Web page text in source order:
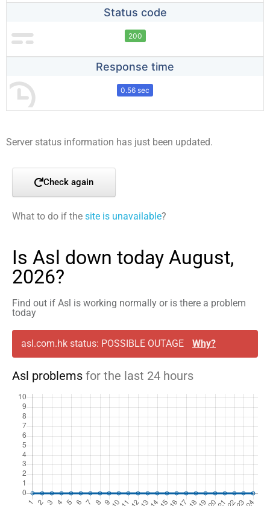
Status code
200
Response time
0.56 sec
Server status information has just been updated.
Check again
What to do if the site is unavailable?
Is Asl down today August,
2026?
Find out if Asl is working normally or is there a problem
today
asl.com.hk status: POSSIBLE OUTAGE Why?
Asl problems for the last 24 hours